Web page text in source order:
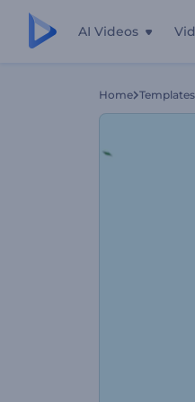
AI Videos
Home Templates